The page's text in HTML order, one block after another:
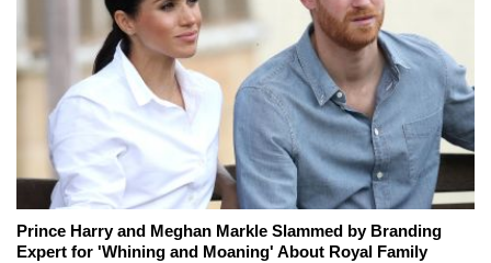
Prince Harry and Meghan Markle Slammed by Branding
Expert for 'Whining and Moaning' About Royal Family